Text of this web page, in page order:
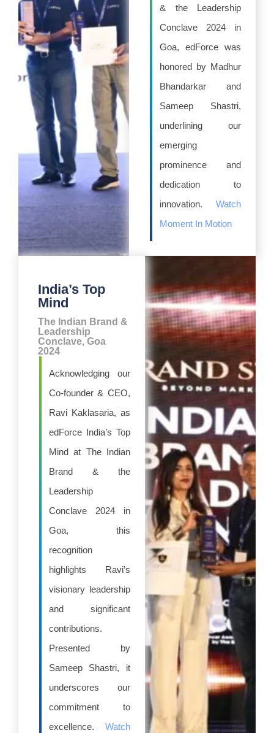
& the Leadership
Conclave 2024 in
Goa, edForce was
honored by Madhur
Bhandarkar and
Sameep Shastri,
underlining our
emerging
prominence and
dedication to
innovation. Watch
Moment In Motion
India’s Top
Mind
The Indian Brand &
Leadership
Conclave, Goa
2024
Acknowledging our
Co-founder & CEO,
Ravi Kaklasaria, as
edForce India’s Top
Mind at The Indian
Brand & the
Leadership
Conclave 2024 in
Goa, this
recognition
highlights Ravi’s
visionary leadership
and significant
contributions.
Presented by
Sameep Shastri, it
underscores our
commitment to
excellence. Watch